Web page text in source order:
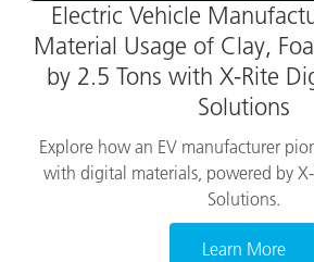
Electric Vehicle
Material Usage of Clay,
by 2.5 Tons with X-Rite
Solutions
Explore how an EV manufacturer
with digital materials, powered by X-
Solutions.
Learn More